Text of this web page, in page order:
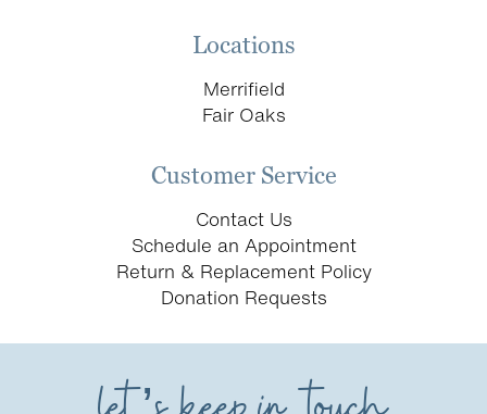
Locations
Merrifield
Fair Oaks
Customer Service
Contact Us
Schedule an Appointment
Return & Replacement Policy
Donation Requests